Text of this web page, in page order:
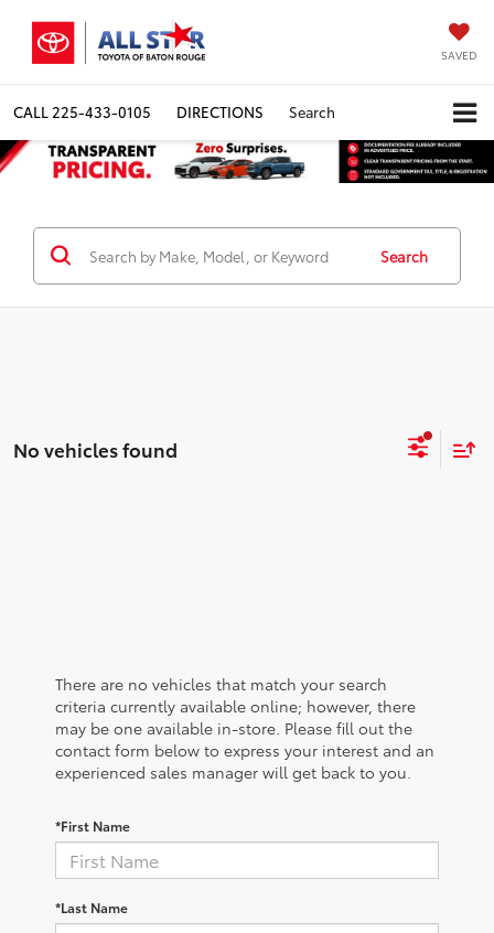
SAVED
CALL 225-433-0105 DIRECTIONS Search
Search
No vehicles found
There are no vehicles that match your search
criteria currently available online; however, there
may be one available in-store. Please fill out the
contact form below to express your interest and an
experienced sales manager will get back to you.
*First Name
*Last Name